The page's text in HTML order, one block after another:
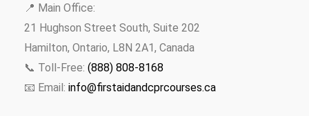
📍 Main Office:
21 Hughson Street South, Suite 202
Hamilton, Ontario, L8N 2A1, Canada
📞 Toll-Free: (888) 808-8168
📧 Email: info@firstaidandcprcourses.ca